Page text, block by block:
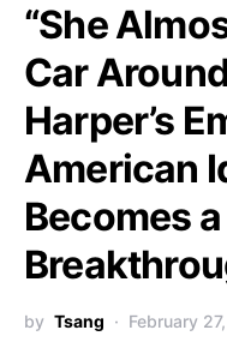
“She
Car
Harper’s
American
Becomes
by Tsang February